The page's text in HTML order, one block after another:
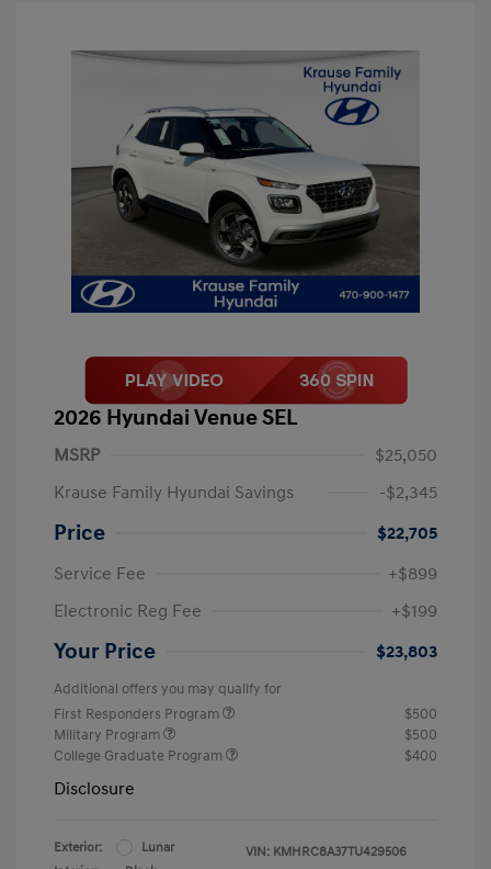
2026 Hyundai Venue SEL
MSRP
$25,050
Krause Family Hyundai Savings
-$2,345
Price
$22,705
Service Fee
+$899
Electronic Reg Fee
+$199
Your Price $23,803
Additional offers you may qualify for
First Responders Program
$500
Military Program
$500
College Graduate Program
$400
Disclosure
Exterior:
Lunar
VIN: KMHRC8A37TU429506